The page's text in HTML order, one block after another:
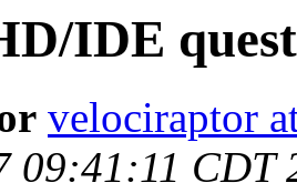
IDE
velociraptor
09:41:11 CDT